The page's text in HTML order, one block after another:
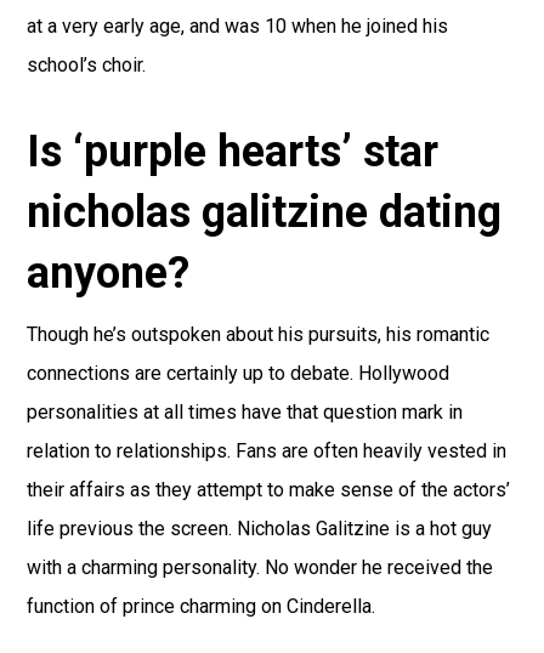
at a very early age, and was 10 when he joined his
school’s choir.
Is ‘purple hearts’ star
nicholas galitzine dating
anyone?
Though he’s outspoken about his pursuits, his romantic
connections are certainly up to debate. Hollywood
personalities at all times have that question mark in
relation to relationships. Fans are often heavily vested in
their affairs as they attempt to make sense of the actors’
life previous the screen. Nicholas Galitzine is a hot guy
with a charming personality. No wonder he received the
function of prince charming on Cinderella.